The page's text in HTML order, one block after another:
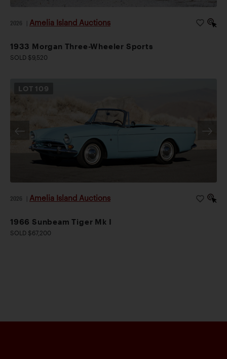
2026 Amelia Island Auctions
1933 Morgan Three-Wheeler Sports
SOLD $9,520
LOT 109
2026 Amelia Island Auctions
1966 Sunbeam Tiger Mk I
SOLD $67,200